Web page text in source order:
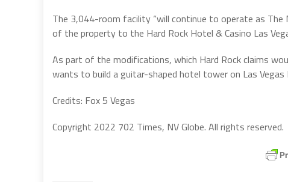
The 3,044-room facility “will continue to operate as
of the property to the Hard Rock Hotel & Casino Las
As part of the modifications, which Hard Rock claims
wants to build a guitar-shaped hotel tower on Las
Credits: Fox 5 Vegas
Copyright 2022 702 Times, NV Globe. All rights reserved.